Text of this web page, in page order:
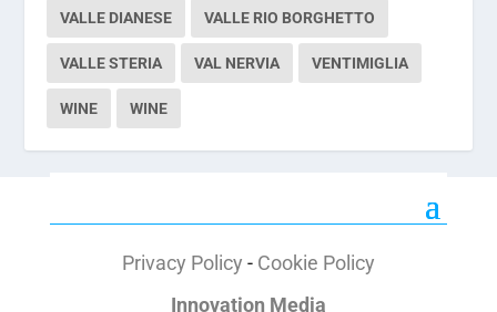
VALLE DIANESE VALLE RIO BORGHETTO
VALLE STERIA VAL NERVIA VENTIMIGLIA
WINE WINE
Privacy Policy - Cookie Policy
Innovation Media